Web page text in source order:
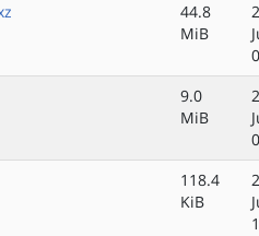
44.8
MiB
9.0
MiB
118.4
KiB